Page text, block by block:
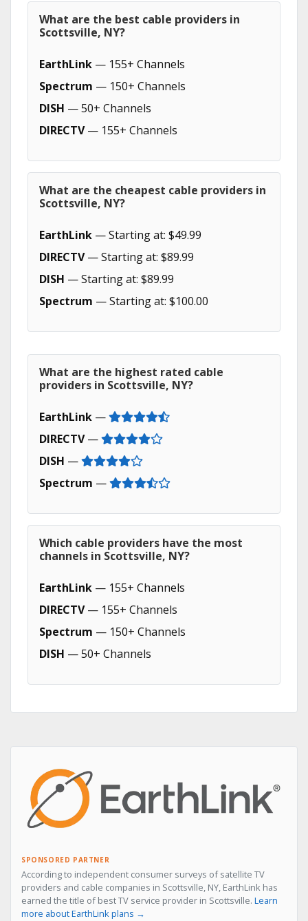
What are the best cable providers in
Scottsville, NY?
EarthLink — 155+ Channels
Spectrum — 150+ Channels
DISH — 50+ Channels
DIRECTV— 155+ Channels
What are the cheapest cable providers in
Scottsville, NY?
EarthLink — Starting at: $49.99
DIRECTV— Starting at: $89.99
DISH — Starting at: $89.99
Spectrum — Starting at: $100.00
What are the highest rated cable
providers in Scottsville, NY?
EarthLink —
DIRECTV—
DISH —
Spectrum —
Which cable providers have the most
channels in Scottsville, NY?
EarthLink — 155+ Channels
DIRECTV— 155+ Channels
Spectrum — 150+ Channels
DISH — 50+ Channels
SPONSORED PARTNER
According to independent consumer surveys of satellite TV
providers and cable companies in Scottsville, NY, EarthLink has
earned the title of best TV service provider in Scottsville. Learn
more about EarthLink plans →